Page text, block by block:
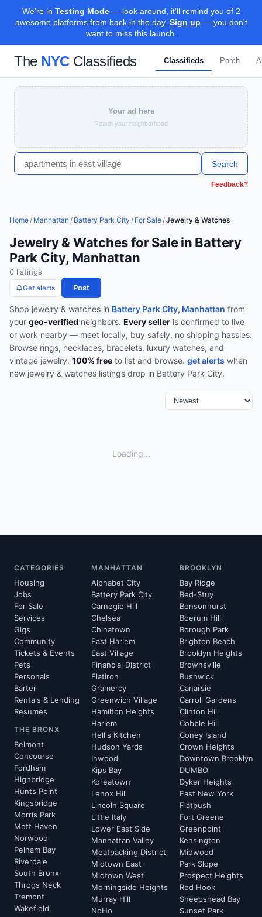
We're in Testing Mode— look around, it'll remind you of 2
awesome platforms from back in the day. Sign up — you don't
want to miss this launch.
The NYCClassifieds Classifieds Porch
Your ad here
Reach your neighborhood
Search
Feedback?
Home/ Manhattan / Battery Park City / For Sale/Jewelry & Watches
Jewelry & Watches for Sale in Battery
Park City, Manhattan
0 listings
Get alerts Post
Shop jewelry & watches in Battery Park City, Manhattan from
your geo-verified neighbors. Every seller is confirmed to live
or work nearby — meet locally, buy safely, no shipping hassles.
Browse rings, necklaces, bracelets, luxury watches, and
vintage jewelry. 100% free to list and browse. get alerts when
new jewelry & watches listings drop in Battery Park City.
Loading...
CATEGORIES
Housing
Jobs
For Sale
Services
Gigs
Community
Tickets & Events
Pets
Personals
Barter
Rentals & Lending
Resumes
THE BRONX
Belmont
Concourse
Fordham
Highbridge
Hunts Point
Kingsbridge
Morris Park
Mott Haven
Norwood
Pelham Bay
Riverdale
South Bronx
Throgs Neck
Tremont
Wakefield
MANHATTAN
Alphabet City
Battery Park City
Carnegie Hill
Chelsea
Chinatown
East Harlem
East Village
Financial District
Flatiron
Gramercy
Greenwich Village
Hamilton Heights
Harlem
Hell's Kitchen
Hudson Yards
Inwood
Kips Bay
Koreatown
Lenox Hill
Lincoln Square
Little Italy
Lower East Side
Manhattan Valley
Meatpacking District
Midtown East
Midtown West
Morningside Heights
Murray Hill
NoHo
BROOKLYN
Bay Ridge
Bed-Stuy
Bensonhurst
Boerum Hill
Borough Park
Brighton Beach
Brooklyn Heights
Brownsville
Bushwick
Canarsie
Carroll Gardens
Clinton Hill
Cobble Hill
Coney Island
Crown Heights
Downtown Brooklyn
DUMBO
Dyker Heights
East New York
Flatbush
Fort Greene
Greenpoint
Kensington
Midwood
Park Slope
Prospect Heights
Red Hook
Sheepshead Bay
Sunset Park